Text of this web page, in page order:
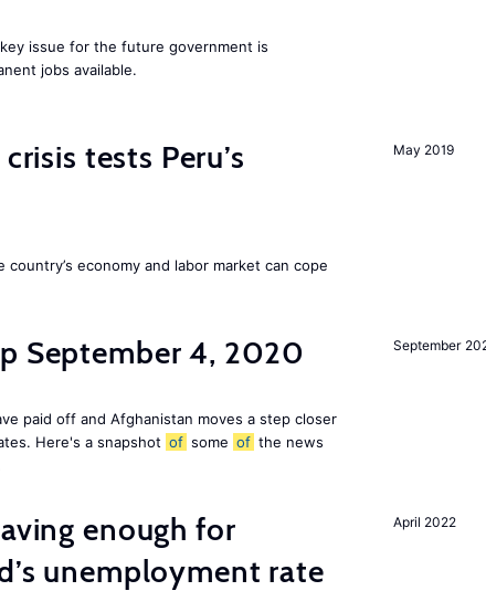
issue for the future government is
jobs available.
May 2019
tests Peru’s
economy and labor market can cope
September
September 4, 2020
paid off and Afghanistan moves a step closer
Here's a snapshot of some of the news
April 2022
enough for
unemployment rate